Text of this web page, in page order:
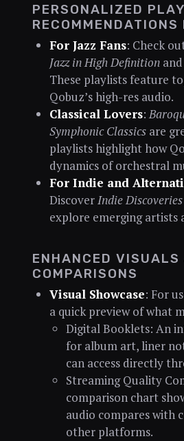
PERSONALIZED
RECOMMENDATIONS
For Jazz Fans: Check
Jazz in High Definitionand
These playlists feature
Qobuz’s high-res audio.
Classical Lovers:
Symphonic Classicsare
playlists highlight how
dynamics of orchestral
For Indie and
DiscoverIndie Discoveries
explore emerging artists
ENHANCED VISUALS
COMPARISONS
Visual Showcase: For
a quick preview of what
Digital Booklets: An
for album art, liner
can access directly
Streaming Quality
comparison chart
audio compares with
other platforms.